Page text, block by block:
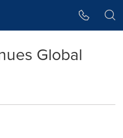
Global